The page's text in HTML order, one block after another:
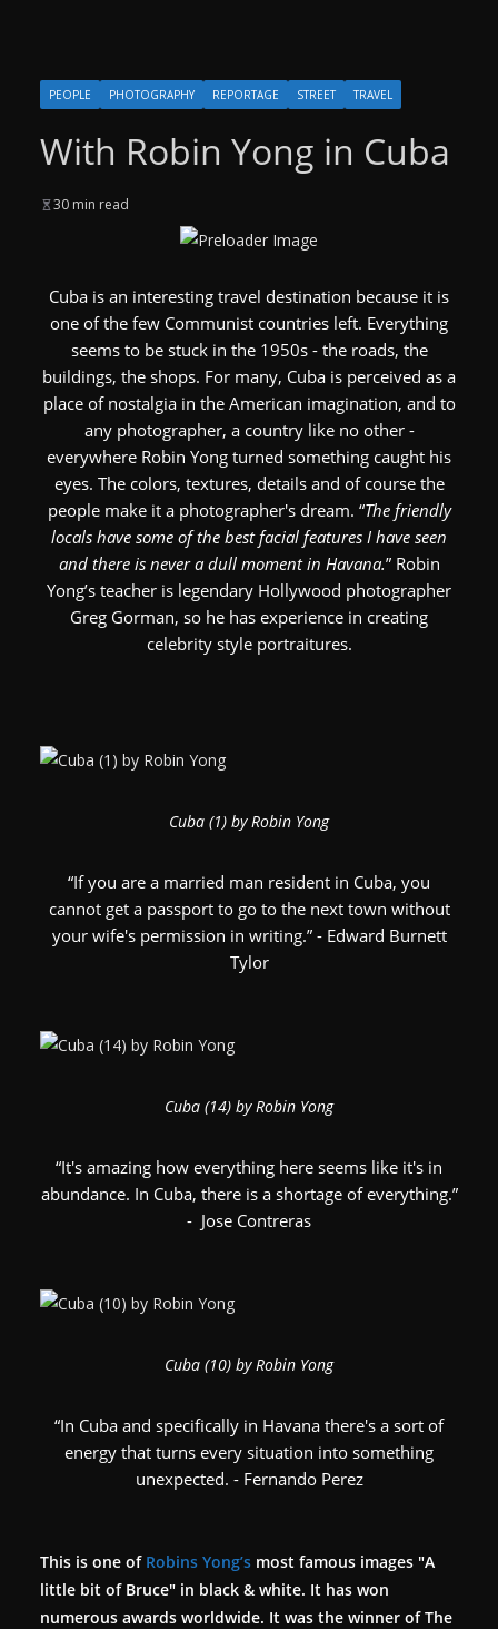
PEOPLE PHOTOGRAPHY REPORTAGE STREET TRAVEL
With Robin Yong in Cuba
30 min read
Cuba is an interesting travel destination because it is
one of the few Communist countries left. Everything
seems to be stuck in the 1950s - the roads, the
buildings, the shops. For many, Cuba is perceived as a
place of nostalgia in the American imagination, and to
any photographer, a country like no other -
everywhere Robin Yong turned something caught his
eyes. The colors, textures, details and of course the
people make it a photographer's dream. “The friendly
locals have some of the best facial features I have seen
and there is never a dull moment in Havana.” Robin
Yong’s teacher is legendary Hollywood photographer
Greg Gorman, so he has experience in creating
celebrity style portraitures.
Cuba (1) by Robin Yong
“If you are a married man resident in Cuba, you
cannot get a passport to go to the next town without
your wife's permission in writing.” - Edward Burnett
Tylor
Cuba (14) by Robin Yong
“It's amazing how everything here seems like it's in
abundance. In Cuba, there is a shortage of everything.”
- Jose Contreras
Cuba (10) by Robin Yong
“In Cuba and specifically in Havana there's a sort of
energy that turns every situation into something
unexpected. - Fernando Perez
This is one of Robins Yong’s most famous images "A
little bit of Bruce" in black & white. It has won
numerous awards worldwide. It was the winner of The